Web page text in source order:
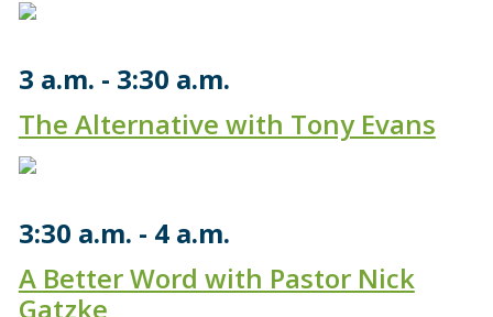
3 a.m.
3:30 a.m.
The Alternative with Tony Evans
3:30 a.m.
4 a.m.
A Better Word with Pastor Nick
Gatzke